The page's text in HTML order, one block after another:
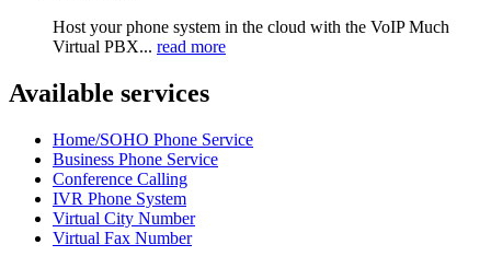
Host your phone system in the cloud with the VoIP Much
Virtual PBX... read more
Available services
Home/SOHO Phone Service
Business Phone Service
Conference Calling
IVR Phone System
Virtual City Number
Virtual Fax Number